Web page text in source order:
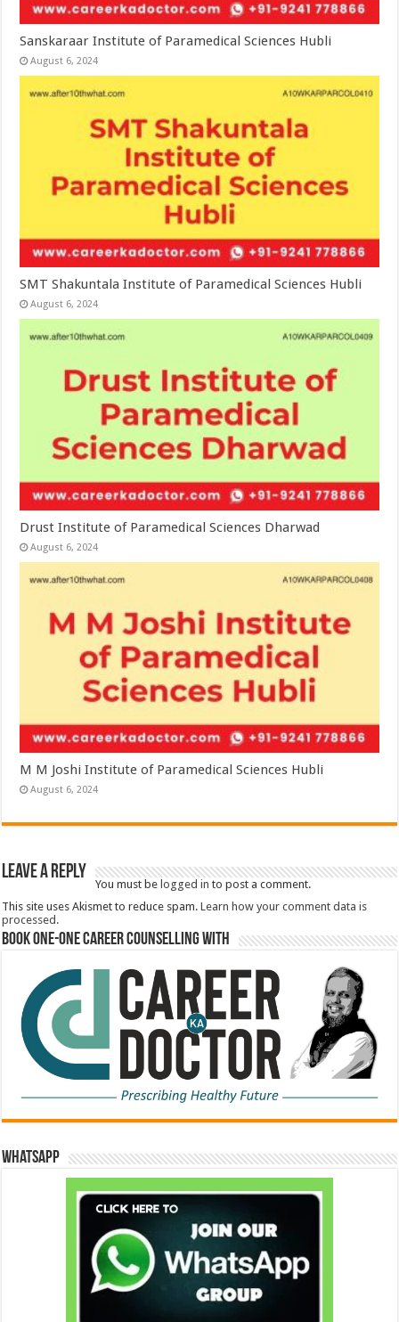
Sanskaraar Institute of Paramedical Sciences Hubli
August 6, 2024
SMT Shakuntala Institute of Paramedical Sciences Hubli
August 6, 2024
Drust Institute of Paramedical Sciences Dharwad
August 6, 2024
M M Joshi Institute of Paramedical Sciences Hubli
August 6, 2024
Leave a Reply
You must be logged in to post a comment.
This site uses Akismet to reduce spam.Learn how your comment data is
processed.
Book One-One Career Counselling With
WhatsApp